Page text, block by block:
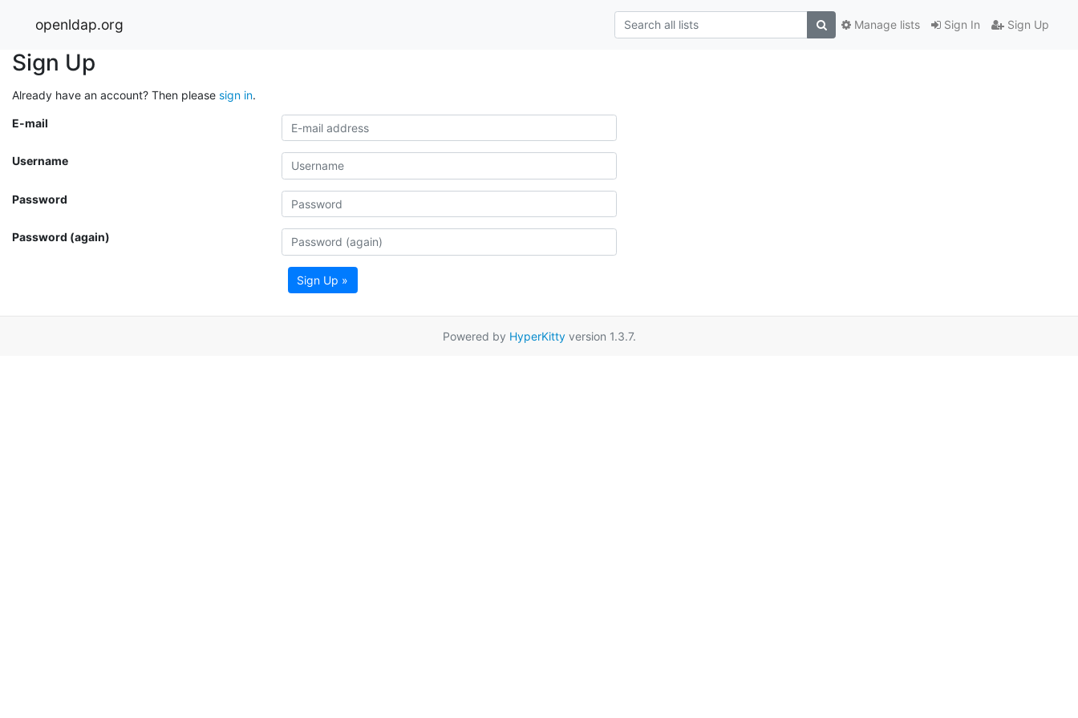
openldap.org Sign In Sign Up
Manage lists
Sign Up
Already have an account? Then please sign in.
E-mail
Username
Password
Password (again)
Sign Up »
Powered by HyperKittyversion 1.3.7.